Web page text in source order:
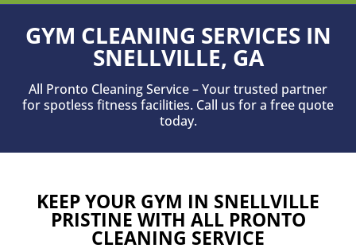
GYM CLEANING SERVICES IN
SNELLVILLE, GA
All Pronto Cleaning Service – Your trusted partner
for spotless fitness facilities. Call us for a free quote
today.
KEEP YOUR GYM IN SNELLVILLE
PRISTINE WITH ALL PRONTO
CLEANING SERVICE